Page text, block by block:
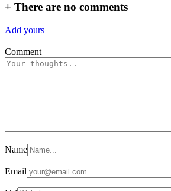
+ There are no comments
Add yours
Comment
Name
Email